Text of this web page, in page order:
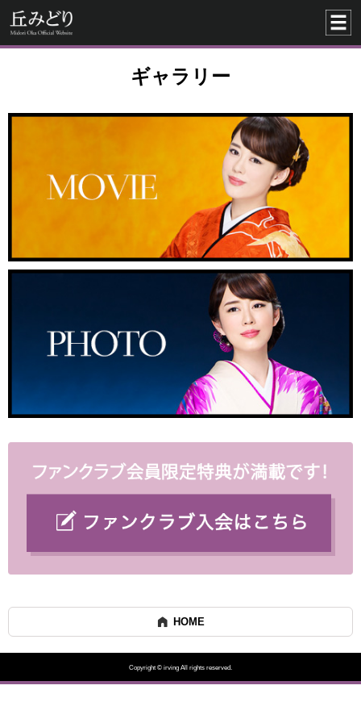
ギャラリー
HOME
Copyright © irving All rights reserved.